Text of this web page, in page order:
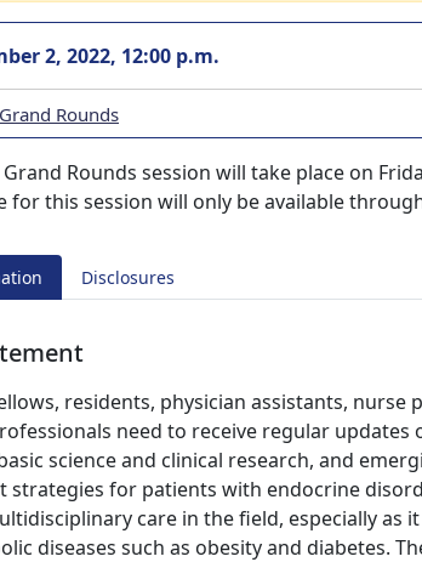
2, 2022, 12:00 p.m.
Rounds
Rounds session will take place on
for this session will only be available
Disclosures
residents, physician assistants,
need to receive regular updates
science and clinical research, and
strategies for patients with endocrine
care in the field, especially as
diseases such as obesity and diabetes.